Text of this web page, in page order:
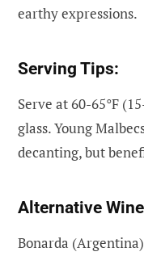
earthy expressions.
Serving Tips:
Serve at 60-65°F
glass. Young
decanting, but
Alternative
Bonarda